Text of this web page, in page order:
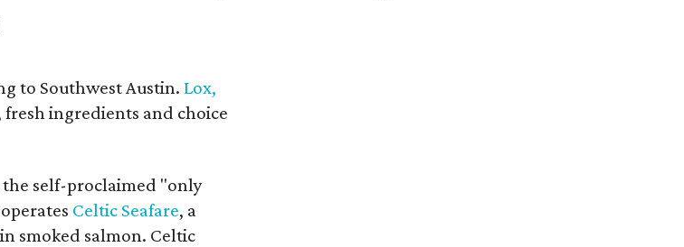
to Southwest Austin.Lox,
fresh ingredients and choice
the self-proclaimed "only
Celtic Seafare, a
smoked salmon. Celtic